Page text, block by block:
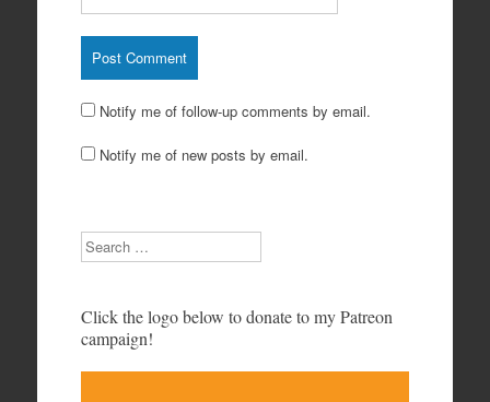
Notify me of follow-up comments by email.
Notify me of new posts by email.
Search
Click the logo below to donate to my Patreon
campaign!